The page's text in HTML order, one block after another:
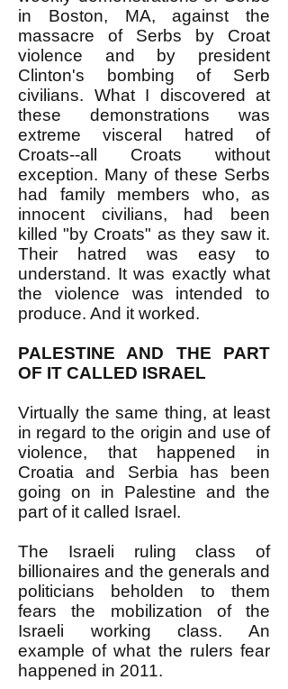
in Boston, MA, against the
massacre of Serbs by Croat
violence and by president
Clinton's bombing of Serb
civilians. What I discovered at
these demonstrations was
extreme visceral hatred of
Croats--all Croats without
exception. Many of these Serbs
had family members who, as
innocent civilians, had been
killed "by Croats" as they saw it.
Their hatred was easy to
understand. It was exactly what
the violence was intended to
produce. And it worked.
PALESTINE AND THE PART
OF IT CALLED ISRAEL
Virtually the same thing, at least
in regard to the origin and use of
violence, that happened in
Croatia and Serbia has been
going on in Palestine and the
part of it called Israel.
The Israeli ruling class of
billionaires and the generals and
politicians beholden to them
fears the mobilization of the
Israeli working class. An
example of what the rulers fear
happened in 2011.